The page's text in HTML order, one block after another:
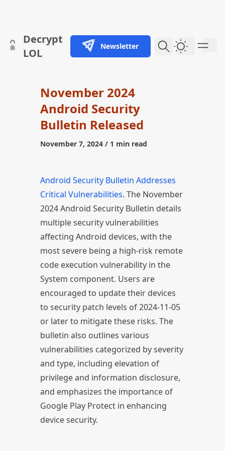
skip to content
Decrypt
LOL
Newsletter Dark
November 2024
Android Security
Bulletin Released
November 7, 2024 / 1 min read
Android Security Bulletin Addresses
Critical Vulnerabilities. The November
2024 Android Security Bulletin details
multiple security vulnerabilities
affecting Android devices, with the
most severe being a high-risk remote
code execution vulnerability in the
System component. Users are
encouraged to update their devices
to security patch levels of 2024-11-05
or later to mitigate these risks. The
bulletin also outlines various
vulnerabilities categorized by severity
and type, including elevation of
privilege and information disclosure,
and emphasizes the importance of
Google Play Protect in enhancing
device security.